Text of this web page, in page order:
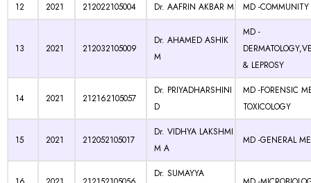
12
2021 212022105004 Dr. AAFRIN AKBAR M MD -
13 2021 212032105009
Dr. AHAMED ASHIK
M
MD -
& LEPROSY
14 2021 212162105057
Dr. PRIYADHARSHINI
D
MD -FORENSIC
TOXICOLOGY
15 2021 212052105017
Dr. VIDHYA LAKSHMI
M A
MD -GENERAL
Dr. SUMAYYA